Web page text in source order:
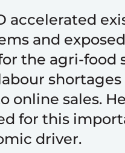
accelerated
and
the agri-food
online sales.
for this
driver.